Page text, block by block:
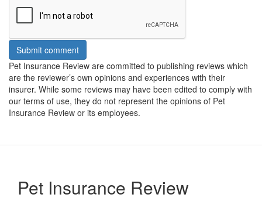
Submit comment
Pet Insurance Review are committed to publishing reviews which
are the reviewer’s own opinions and experiences with their
insurer. While some reviews may have been edited to comply with
our terms of use, they do not represent the opinions of Pet
Insurance Review or its employees.
Pet Insurance Review